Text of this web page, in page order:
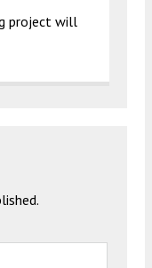
project will